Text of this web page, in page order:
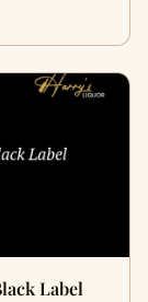
Label